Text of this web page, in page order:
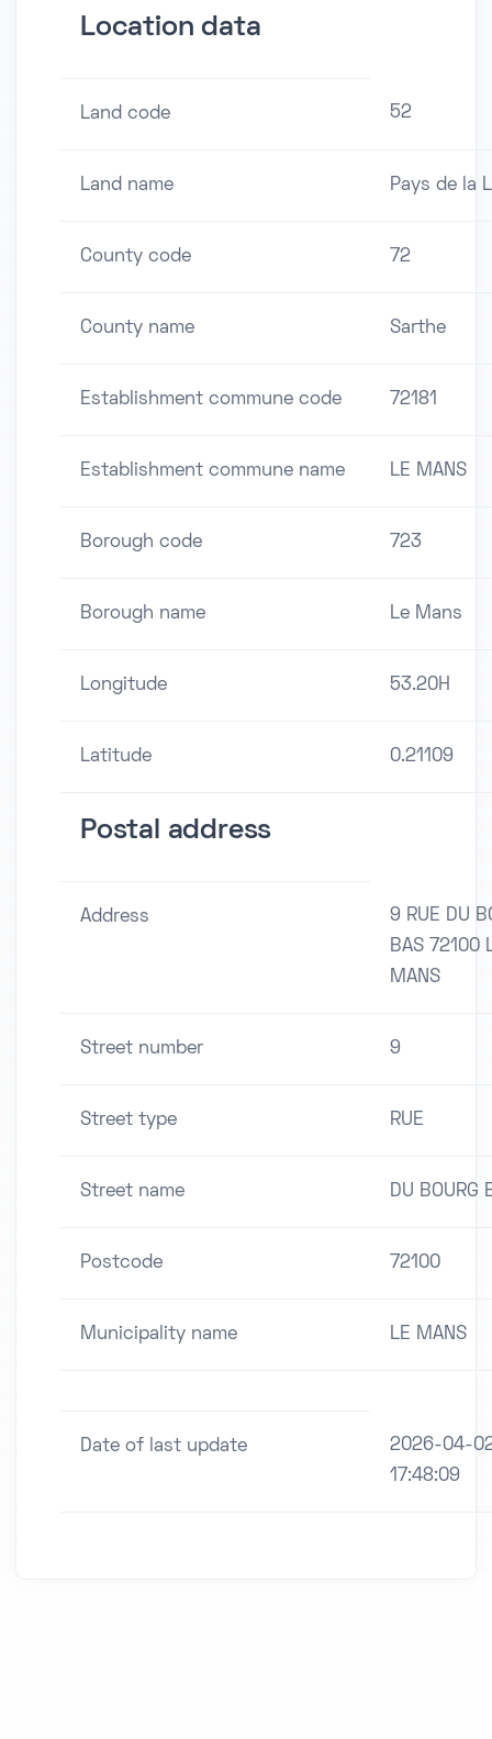
Location data
Land code 52
Land name Pays de la
County code 72
County name Sarthe
Establishment commune code 72181
Establishment commune name LE MANS
Borough code 723
Borough name Le Mans
Longitude 53.20H
Latitude 0.21109
Postal address
Address
9 RUE DU
BAS 72100
MANS
Street number 9
Street type RUE
Street name DU BOURG
Postcode 72100
Municipality name LE MANS
Date of last update
2026-04-
17:48:09